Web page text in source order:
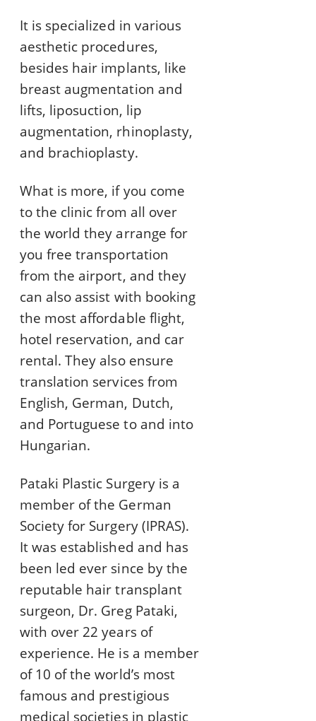
It is specialized in various
aesthetic procedures,
besides hair implants, like
breast augmentation and
lifts, liposuction, lip
augmentation, rhinoplasty,
and brachioplasty.
What is more, if you come
to the clinic from all over
the world they arrange for
you free transportation
from the airport, and they
can also assist with booking
the most affordable flight,
hotel reservation, and car
rental. They also ensure
translation services from
English, German, Dutch,
and Portuguese to and into
Hungarian.
Pataki Plastic Surgery is a
member of the German
Society for Surgery (IPRAS).
It was established and has
been led ever since by the
reputable hair transplant
surgeon, Dr. Greg Pataki,
with over 22 years of
experience. He is a member
of 10 of the world’s most
famous and prestigious
medical societies in plastic